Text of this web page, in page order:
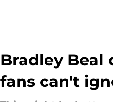
Bradley
fans can't